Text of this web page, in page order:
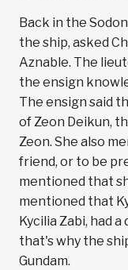
Back in the
the ship, asked
Aznable. The
the ensign
The ensign said
of Zeon Deikun,
Zeon. She also
friend, or to be
mentioned that
mentioned that
Kycilia Zabi, had
that's why the
Gundam.